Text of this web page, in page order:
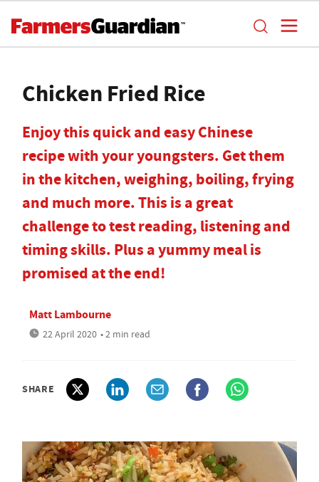
Chicken Fried Rice
Enjoy this quick and easy Chinese
recipe with your youngsters. Get them
in the kitchen, weighing, boiling, frying
and much more. This is a great
challenge to test reading, listening and
timing skills. Plus a yummy meal is
promised at the end!
Matt Lambourne
22 April 2020 • 2 min read
SHARE